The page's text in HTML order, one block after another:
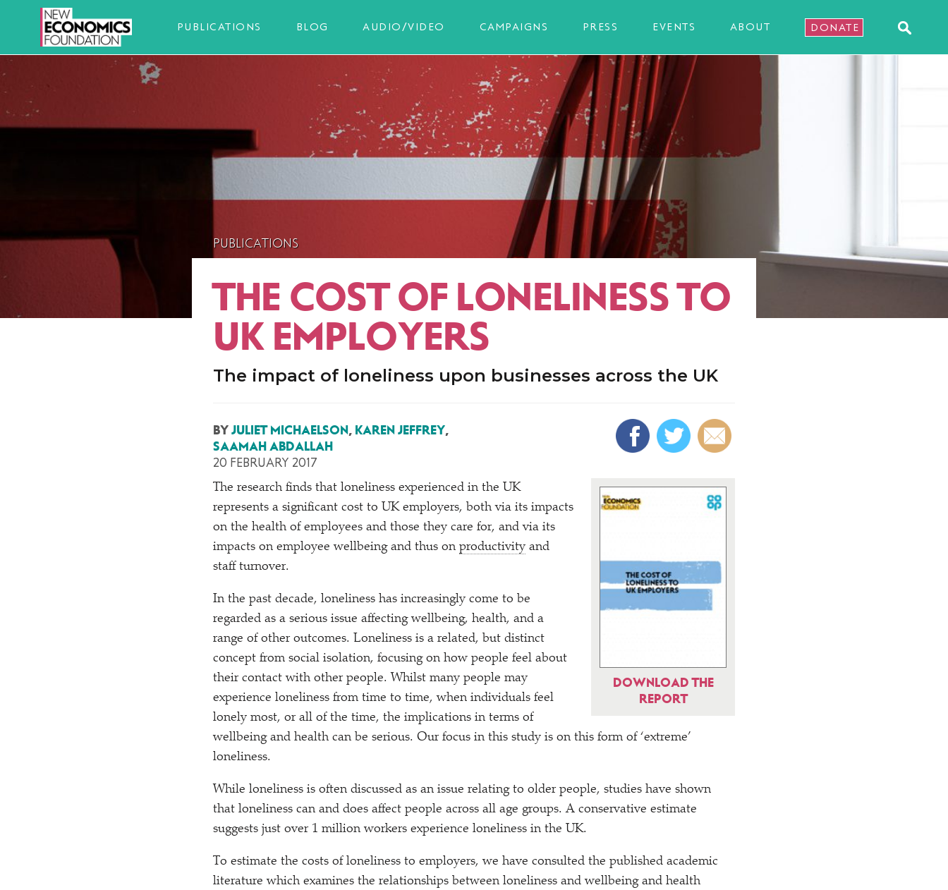
PUBLICATIONS BLOG AUDIO/VIDEO CAMPAIGNS PRESS EVENTS ABOUT DONATE
PUBLICATIONS
THE COST OF LONELINESS TO
UK EMPLOYERS
The impact of loneliness upon businesses across the UK
BY JULIET MICHAELSON, KAREN JEFFREY,
SAAMAH ABDALLAH
20 FEBRUARY 2017
DOWNLOAD THE
REPORT
The research finds that loneliness experienced in the UK
represents a significant cost to UK employers, both via its impacts
on the health of employees and those they care for, and via its
impacts on employee wellbeing and thus on productivity and
staff turnover.
In the past decade, loneliness has increasingly come to be
regarded as a serious issue affecting wellbeing, health, and a
range of other outcomes. Loneliness is a related, but distinct
concept from social isolation, focusing on how people feel about
their contact with other people. Whilst many people may
experience loneliness from time to time, when individuals feel
lonely most, or all of the time, the implications in terms of
wellbeing and health can be serious. Our focus in this study is on this form of ‘extreme’
loneliness.
While loneliness is often discussed as an issue relating to older people, studies have shown
that loneliness can and does affect people across all age groups. A conservative estimate
suggests just over 1 million workers experience loneliness in the UK.
To estimate the costs of loneliness to employers, we have consulted the published academic
literature which examines the relationships between loneliness and wellbeing and health